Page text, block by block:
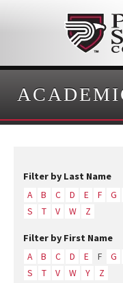
Filter by Last Name
A B C D E F G
S
T V W Z
Filter by First Name
A B C D E F G
S
T V W Y Z